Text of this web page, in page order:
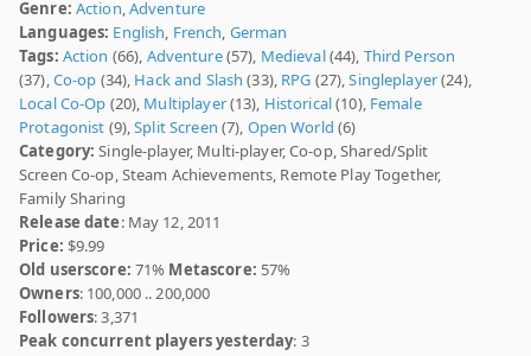
Genre: Action,Adventure
Languages: English, French, German
Tags: Action (66), Adventure(57), Medieval(44), Third Person
(37),Co-op (34), Hack and Slash (33), RPG (27),Singleplayer(24),
Local Co-Op (20), Multiplayer(13), Historical(10), Female
Protagonist (9),Split Screen (7), Open World (6)
Category: Single-player, Multi-player, Co-op, Shared/Split
Screen Co-op, Steam Achievements, Remote Play Together,
Family Sharing
Release date: May 12, 2011
Price: $9.99
Old userscore: 71% Metascore: 57%
Owners: 100,000 .. 200,000
Followers: 3,371
Peak concurrent players yesterday: 3